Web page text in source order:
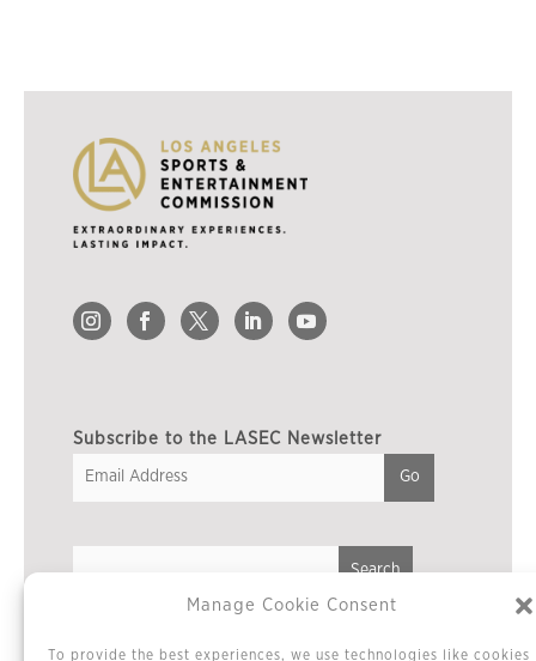
Manage Cookie Consent
To provide the best experiences, we use technologies like cookies
Subscribe to the LASEC Newsletter
Privacy Policy